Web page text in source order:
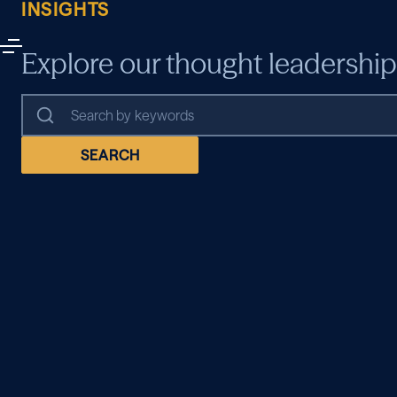
INSIGHTS
Explore our thought leadership
SEARCH